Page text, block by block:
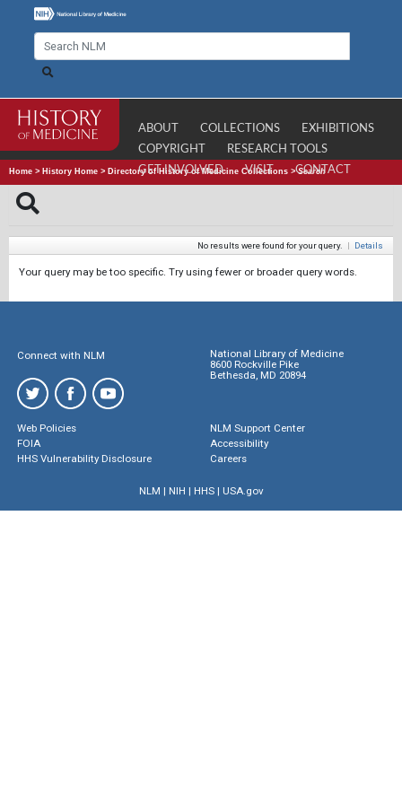
ABOUT COLLECTIONS
EXHIBITIONS
COPYRIGHT
RESEARCH TOOLS
GET INVOLVED
VISIT CONTACT
Home > History Home > Directory of History of Medicine Collections >Search
No results were found for your query. | Details
Your query may be too specific. Try using fewer or broader query words.
Connect with NLM
National Library of Medicine
8600 Rockville Pike
Bethesda, MD 20894
Web Policies
FOIA
HHS Vulnerability Disclosure
NLM Support Center
Accessibility
Careers
NLM | NIH | HHS| USA.gov